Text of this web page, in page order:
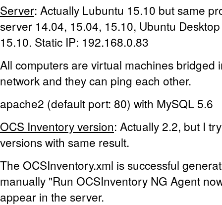
Server: Actually Lubuntu 15.10 but same
server 14.04, 15.04, 15.10, Ubuntu
15.10. Static IP: 192.168.0.83
All computers are virtual machines bridged
network and they can ping each other.
apache2 (default port: 80) with MySQL 5.6
OCS Inventory version: Actually 2.2, but I
versions with same result.
The OCSInventory.xml is successful
manually "Run OCSInventory NG Agent
appear in the server.